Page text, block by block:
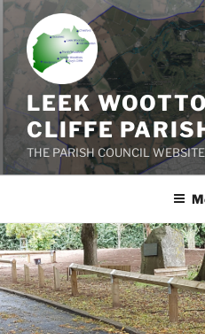
Skip
to
content
LEEK
CLIFFE
THE PARISH COUNCIL WEBSITE